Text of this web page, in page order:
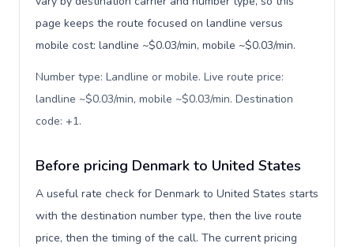
page keeps the route focused on landline versus
mobile cost: landline ~$0.03/min, mobile ~$0.03/min.
Number type: Landline or mobile. Live route price:
landline ~$0.03/min, mobile ~$0.03/min. Destination
code: +1.
Before pricing Denmark to United States
A useful rate check for Denmark to United States starts
with the destination number type, then the live route
price, then the timing of the call. The current pricing